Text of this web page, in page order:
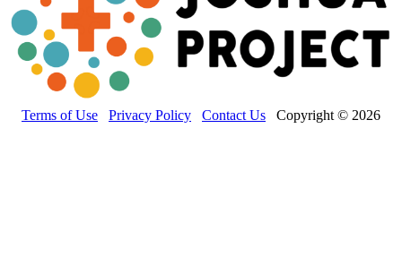
Terms of Use Privacy Policy Contact Us Copyright © 2026